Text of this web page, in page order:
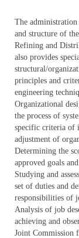
The
and structure of
Refining and
also provides
structural/
principles and
engineering
Organizational
the process of
specific criteria of
adjustment of
Determining the
approved goals
Studying and
set of duties and
responsibilities of
Analysis of job
achieving and
Joint Commission